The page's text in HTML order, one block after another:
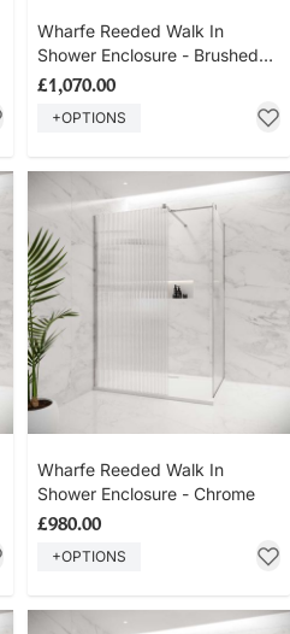
Wharfe Reeded Walk In
Shower Enclosure - Brushed
Brass
£1,070.00
+OPTIONS
Wharfe Reeded Walk In
Shower Enclosure - Chrome
£980.00
+OPTIONS